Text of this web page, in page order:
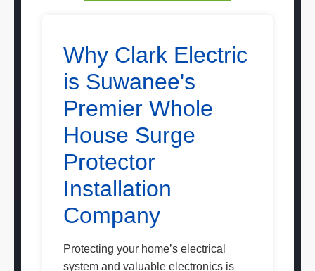
Why Clark Electric
is Suwanee's
Premier Whole
House Surge
Protector
Installation
Company
Protecting your home’s electrical
system and valuable electronics is